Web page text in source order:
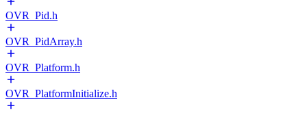
OVR_Pid.h
OVR_PidArray.h
OVR_Platform.h
OVR_PlatformInitialize.h